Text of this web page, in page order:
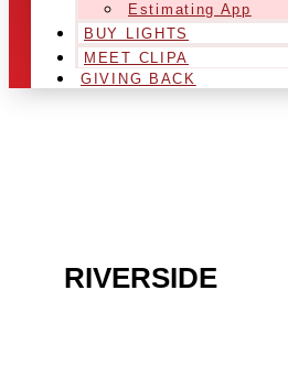
Estimating App
BUY LIGHTS
MEET CLIPA
GIVING BACK
RIVERSIDE